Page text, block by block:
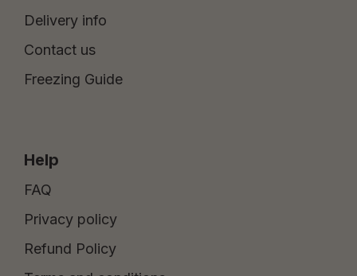
Delivery info
Contact us
Freezing Guide
Help
FAQ
Privacy policy
Refund Policy